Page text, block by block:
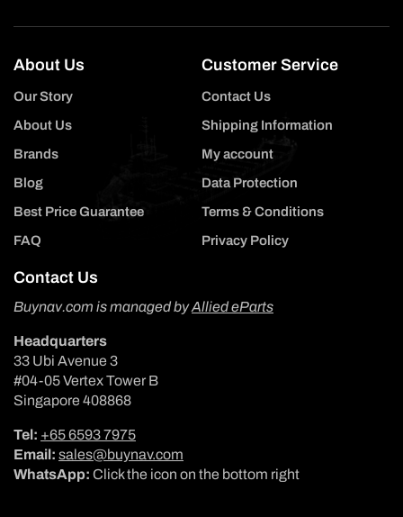
About Us
Our Story
About Us
Brands
Blog
Best Price Guarantee
FAQ
Customer Service
Contact Us
Shipping Information
My account
Data Protection
Terms & Conditions
Privacy Policy
Contact Us
Buynav.com is managed byAllied eParts
Headquarters
33 Ubi Avenue 3
#04-05 Vertex Tower B
Singapore 408868
Tel: +65 6593 7975
Email: sales@buynav.com
WhatsApp: Click the icon on the bottom right